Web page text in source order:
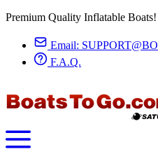
Premium Quality Inflatable Boats!
Email:
F.A.Q.